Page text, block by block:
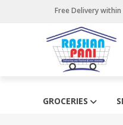
Free Delivery
GROCERIES